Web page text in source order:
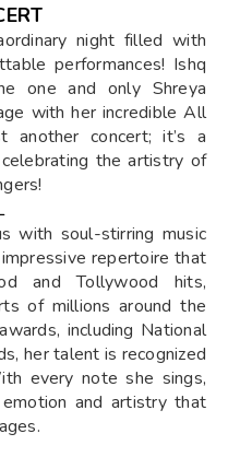
night filled with
performances! Ishq
one and only Shreya
with her incredible All
another concert; it’s a
the artistry of
with soul-stirring music
repertoire that
and Tollywood hits,
of millions around the
including National
her talent is recognized
every note she sings,
and artistry that